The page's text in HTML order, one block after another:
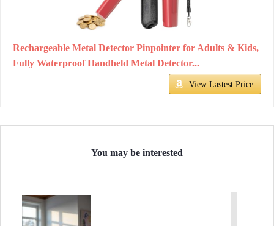
Rechargeable Metal Detector Pinpointer for Adults & Kids,
Fully Waterproof Handheld Metal Detector...
View Lastest Price
You may be interested